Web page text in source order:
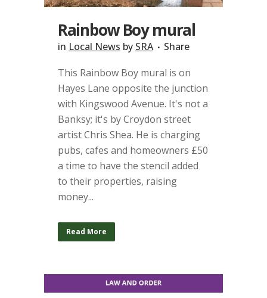
Rainbow Boy mural
in Local News by SRA
Share
This Rainbow Boy mural is on
Hayes Lane opposite the junction
with Kingswood Avenue. It's not a
Banksy; it's by Croydon street
artist Chris Shea. He is charging
pubs, cafes and homeowners £50
a time to have the stencil added
to their properties, raising
money...
Read More